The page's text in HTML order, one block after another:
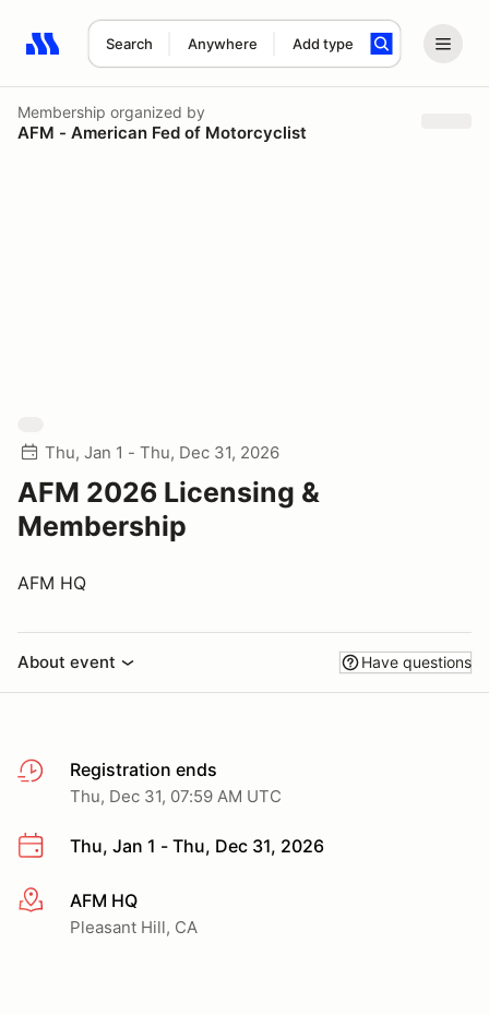
Search Anywhere Add type
Search results: No search term
Membership organized by
AFM - American Fed of Motorcyclist
Thu, Jan 1 - Thu, Dec 31, 2026
AFM 2026 Licensing &
Membership
AFM HQ
About event Have questions
Registration ends
Thu, Dec 31, 07:59 AM UTC
Thu, Jan 1 - Thu, Dec 31, 2026
More infoAFM HQ
Pleasant Hill, CA